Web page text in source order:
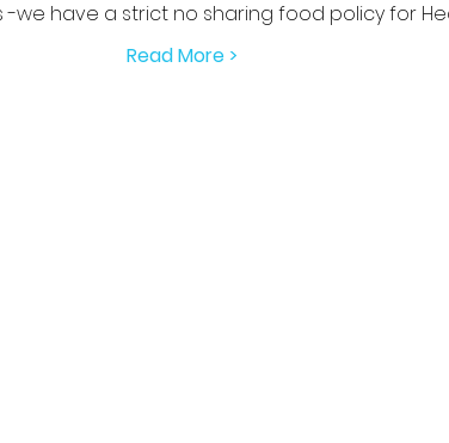
have a strict no sharing food policy for
Read More >